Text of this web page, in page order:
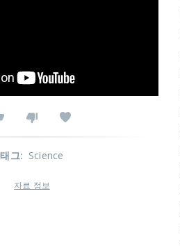
태그: Science
자료 정보